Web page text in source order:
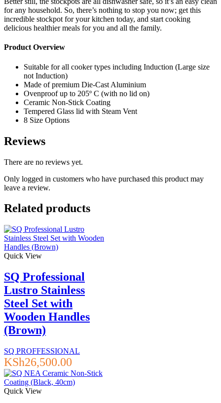
for any household. So, there’s nothing to stop you now; get this
incredible stockpot for your kitchen today, and start cooking
delicious healthier meals for you and all the family.
Product Overview
Suitable for all cooker types including Induction (Large size
not Induction)
Made of premium Die-Cast Aluminium
Ovenproof up to 205º C (with no lid on)
Ceramic Non-Stick Coating
Tempered Glass lid with Steam Vent
8 Size Options
Reviews
There are no reviews yet.
Only logged in customers who have purchased this product may
leave a review.
Related products
Quick View
SQ Professional
Lustro Stainless
Steel Set with
Wooden Handles
(Brown)
SQ PROFFESSIONAL
KSh26,500.00
Quick View